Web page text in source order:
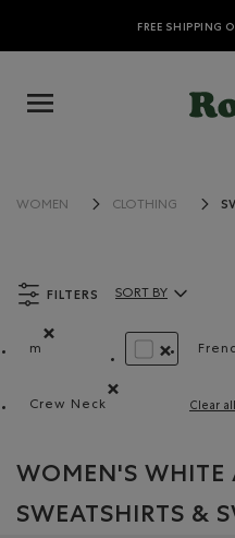
FREE SHIPPING
WOMEN CLOTHING
FILTERS
m
Remove filter Refined by
Crew Neck
Clear
Sort By Products:
SORT BY
WOMEN'S WHITE
SWEATSHIRTS &